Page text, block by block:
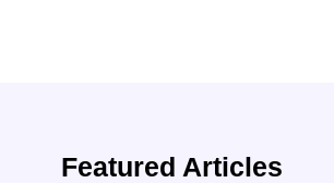
Featured Articles